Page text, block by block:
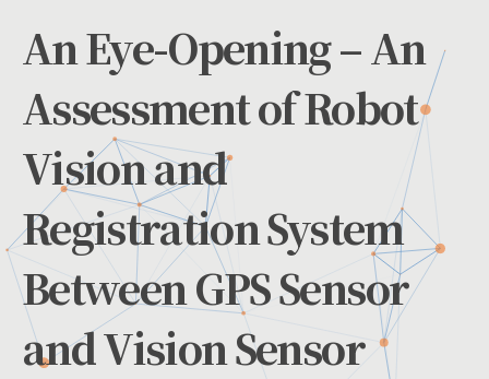
An Eye-Opening – An
Assessment of Robot
Vision and
Registration System
Between GPS Sensor
and Vision Sensor